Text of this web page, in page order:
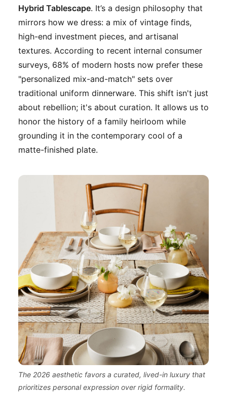
Hybrid Tablescape. It’s a design philosophy that
mirrors how we dress: a mix of vintage finds,
high-end investment pieces, and artisanal
textures. According to recent internal consumer
surveys, 68% of modern hosts now prefer these
"personalized mix-and-match" sets over
traditional uniform dinnerware. This shift isn't just
about rebellion; it's about curation. It allows us to
honor the history of a family heirloom while
grounding it in the contemporary cool of a
matte-finished plate.
The 2026 aesthetic favors a curated, lived-in luxury that
prioritizes personal expression over rigid formality.